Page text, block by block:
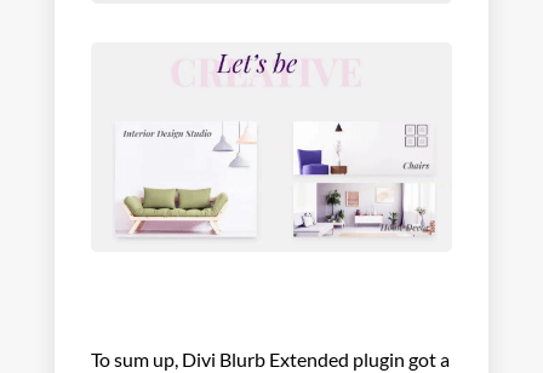
To sum up, Divi Blurb Extended plugin got a